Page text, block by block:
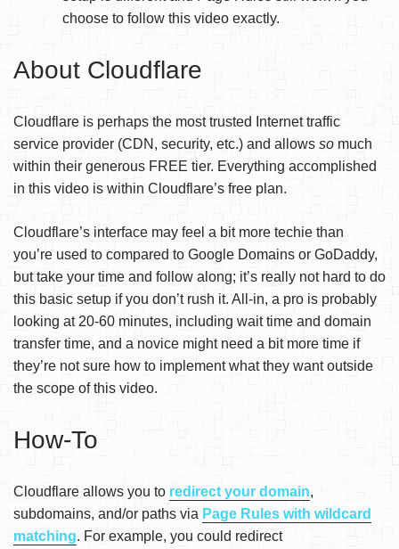
choose to follow this video exactly.
About Cloudflare
Cloudflare is perhaps the most trusted Internet traffic
service provider (CDN, security, etc.) and allows so much
within their generous FREE tier. Everything accomplished
in this video is within Cloudflare’s free plan.
Cloudflare’s interface may feel a bit more techie than
you’re used to compared to Google Domains or GoDaddy,
but take your time and follow along; it’s really not hard to do
this basic setup if you don’t rush it. All-in, a pro is probably
looking at 20-60 minutes, including wait time and domain
transfer time, and a novice might need a bit more time if
they’re not sure how to implement what they want outside
the scope of this video.
How-To
Cloudflare allows you to redirect your domain,
subdomains, and/or paths via Page Rules with wildcard
matching. For example, you could redirect